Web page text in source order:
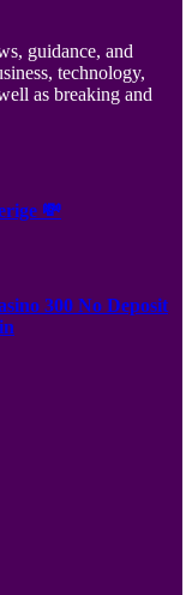
guidance, and
technology,
as breaking and
💸
300 No Deposit